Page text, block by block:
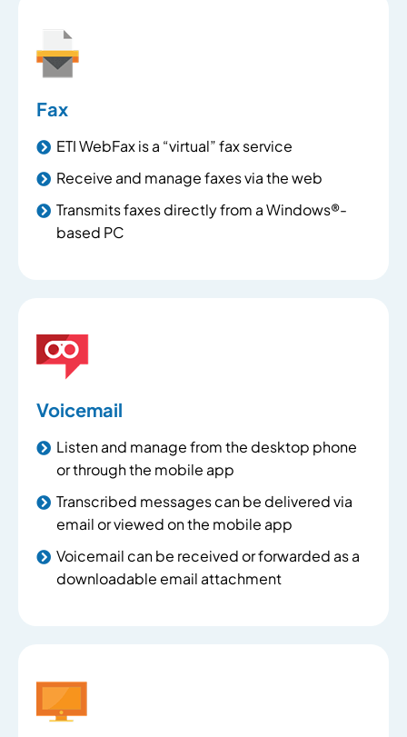
Fax
ETI WebFax is a “virtual” fax service
Receive and manage faxes via the web
Transmits faxes directly from a Windows®-
based PC
Voicemail
Listen and manage from the desktop phone
or through the mobile app
Transcribed messages can be delivered via
email or viewed on the mobile app
Voicemail can be received or forwarded as a
downloadable email attachment